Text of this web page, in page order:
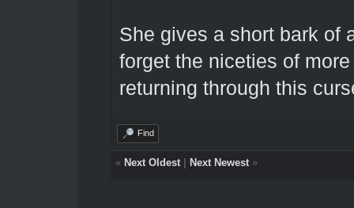
She gives a short bark of
forget the niceties of
returning through this
Find
« Next Oldest| Next Newest»